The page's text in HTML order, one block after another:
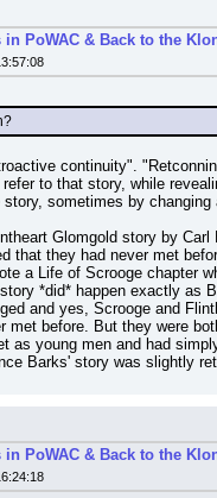
PoWAC & Back to the
continuity".
to that story, while
sometimes by changing
Glomgold story by Carl
that they had never met
a Life of Scrooge chapter
*did* happen exactly as
and yes, Scrooge and
met before. But they were
as young men and had
Barks' story was slightly
PoWAC & Back to the